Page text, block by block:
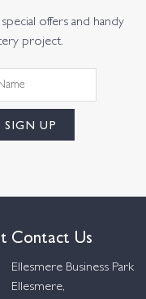
offers and handy
project.
Contact Us
Ellesmere Business Park
Ellesmere,